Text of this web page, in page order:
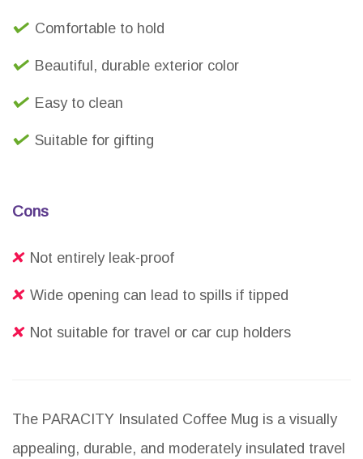
Comfortable to hold
Beautiful, durable exterior color
Easy to clean
Suitable for gifting
Cons
Not entirely leak-proof
Wide opening can lead to spills if tipped
Not suitable for travel or car cup holders
The PARACITY Insulated Coffee Mug is a visually
appealing, durable, and moderately insulated travel